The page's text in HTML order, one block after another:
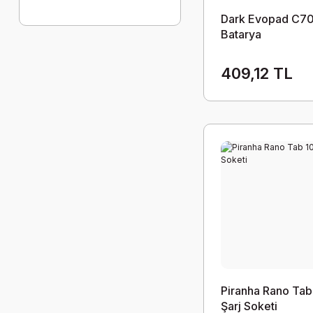
Dark Evopad
Batarya
409,12 TL
Piranha Rano
Şarj Soketi